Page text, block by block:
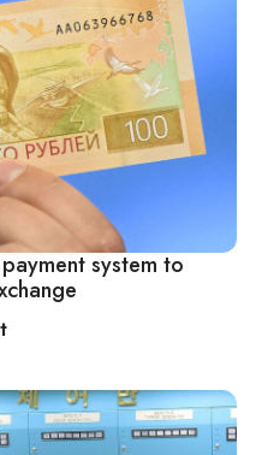
system to